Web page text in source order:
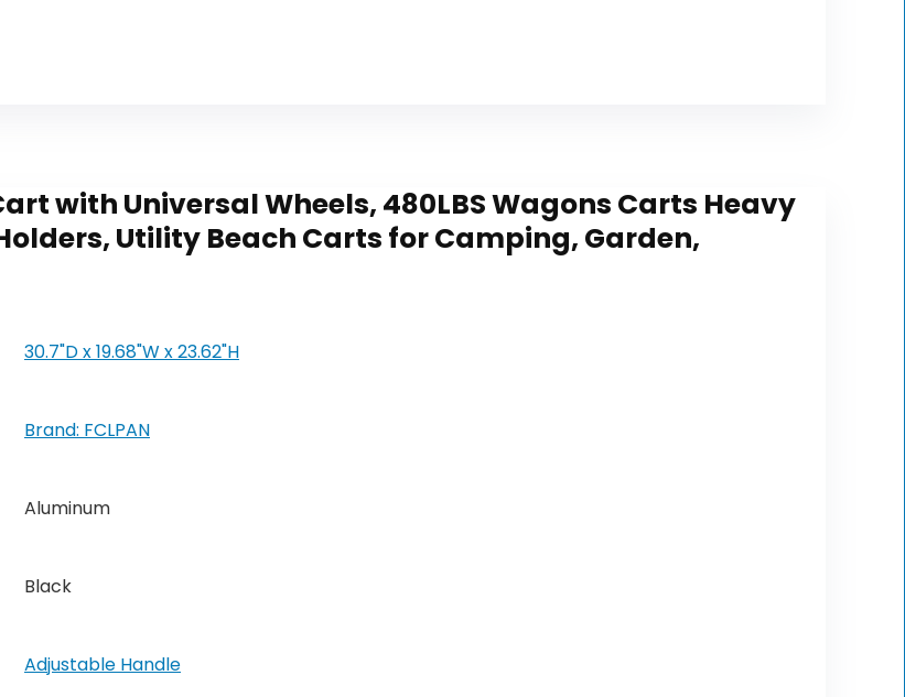
with Universal Wheels, 480LBS Wagons Carts Heavy
Utility Beach Carts for Camping, Garden,
30.7"D x 19.68"W x 23.62"H
Brand: FCLPAN
Aluminum
Black
Adjustable Handle